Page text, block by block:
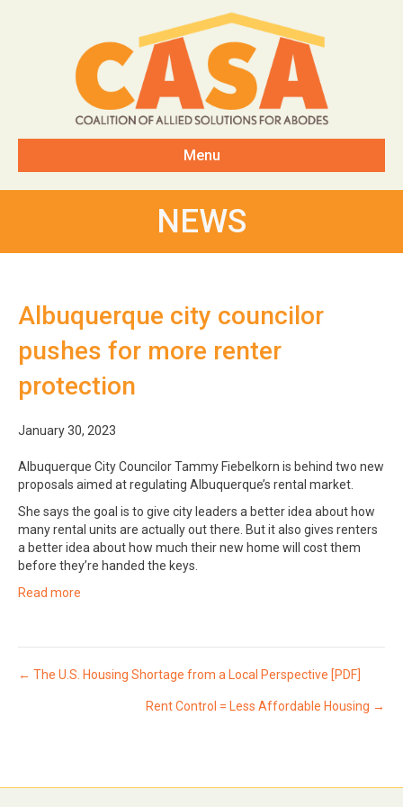
Menu
NEWS
Albuquerque city councilor
pushes for more renter
protection
January 30, 2023
Albuquerque City Councilor Tammy Fiebelkorn is behind two new
proposals aimed at regulating Albuquerque’s rental market.
She says the goal is to give city leaders a better idea about how
many rental units are actually out there. But it also gives renters
a better idea about how much their new home will cost them
before they’re handed the keys.
Read more
Posts
← The U.S. Housing Shortage from a Local Perspective [PDF]
Rent Control = Less Affordable Housing →